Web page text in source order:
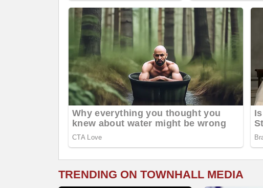
TRENDING ON TOWNHALL MEDIA